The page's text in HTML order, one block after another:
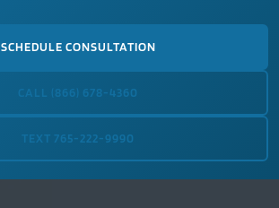
SCHEDULE CONSULTATION
CALL (866) 678-4360
TEXT 765-222-9990